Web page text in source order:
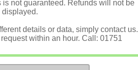
not guaranteed. Refunds will not be
displayed.
details or data, simply contact us.
within an hour. Call: 01751